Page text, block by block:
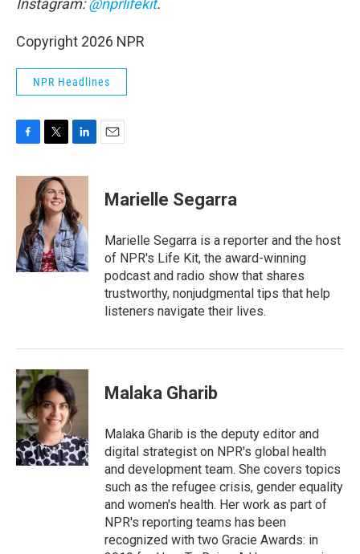
Instagram:@nprlifekit.
Copyright 2026 NPR
NPR Headlines
c
o
k
i
t
t
e
r
n
k
e
d
I
n
Marielle Segarra
Marielle Segarra is a reporter and the host
of NPR's Life Kit, the award-winning
podcast and radio show that shares
trustworthy, nonjudgmental tips that help
listeners navigate their lives.
Malaka Gharib
Malaka Gharib is the deputy editor and
digital strategist on NPR's global health
and development team. She covers topics
such as the refugee crisis, gender equality
and women's health. Her work as part of
NPR's reporting teams has been
recognized with two Gracie Awards: in